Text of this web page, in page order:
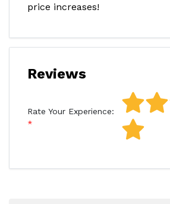
price increases!
Reviews
Rate Your Experience: